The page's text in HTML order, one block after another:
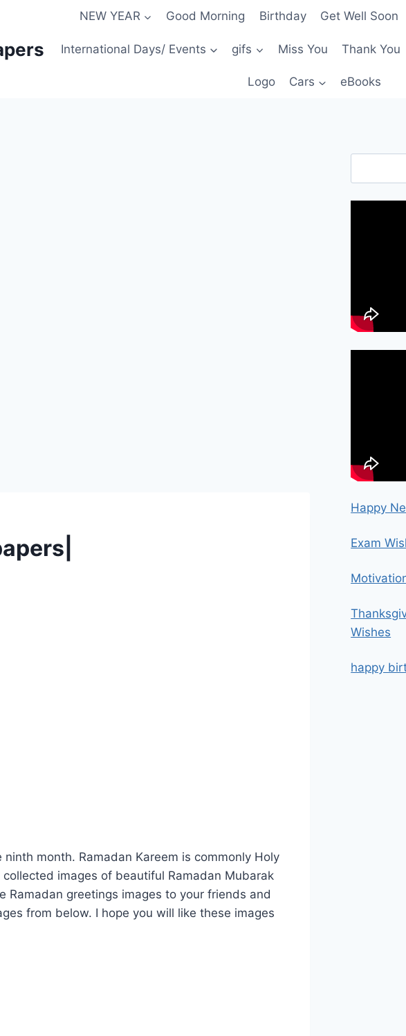
NEW YEAR Good Morning Birthday Get Well Soon
International Days/ Events gifs Miss You Thank You
Logo Cars eBooks
month. Ramadan Kareem is commonly Holy
images of beautiful Ramadan Mubarak
Ramadan greetings images to your friends and
from below. I hope you will like these images
Happy
Exam
Wishes
happy